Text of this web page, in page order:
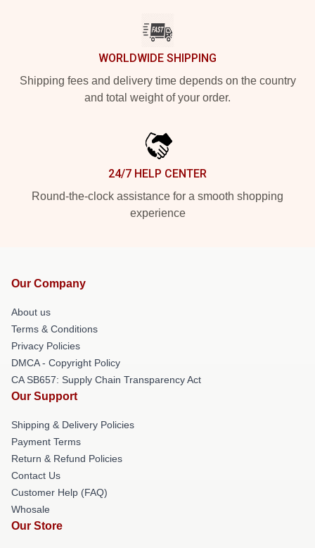
WORLDWIDE SHIPPING
Shipping fees and delivery time depends on the country
and total weight of your order.
24/7 HELP CENTER
Round-the-clock assistance for a smooth shopping
experience
Our Company
About us
Terms & Conditions
Privacy Policies
DMCA - Copyright Policy
CA SB657: Supply Chain Transparency Act
Our Support
Shipping & Delivery Policies
Payment Terms
Return & Refund Policies
Contact Us
Customer Help (FAQ)
Whosale
Our Store